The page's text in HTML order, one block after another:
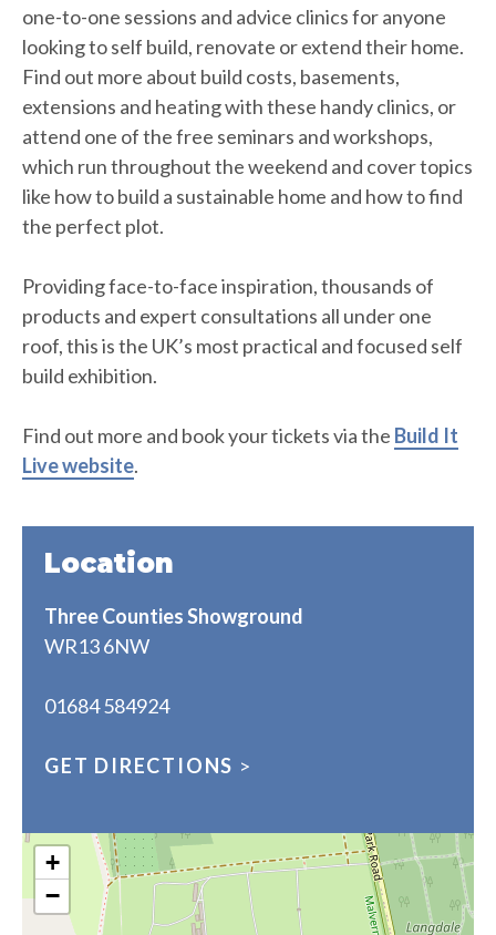
one-to-one sessions and advice clinics for anyone
looking to self build, renovate or extend their home.
Find out more about build costs, basements,
extensions and heating with these handy clinics, or
attend one of the free seminars and workshops,
which run throughout the weekend and cover topics
like how to build a sustainable home and how to find
the perfect plot.
Providing face-to-face inspiration, thousands of
products and expert consultations all under one
roof, this is the UK’s most practical and focused self
build exhibition.
Find out more and book your tickets via the Build It
Live website.
Location
Three Counties Showground
WR13 6NW
01684 584924
GET DIRECTIONS >
+
−